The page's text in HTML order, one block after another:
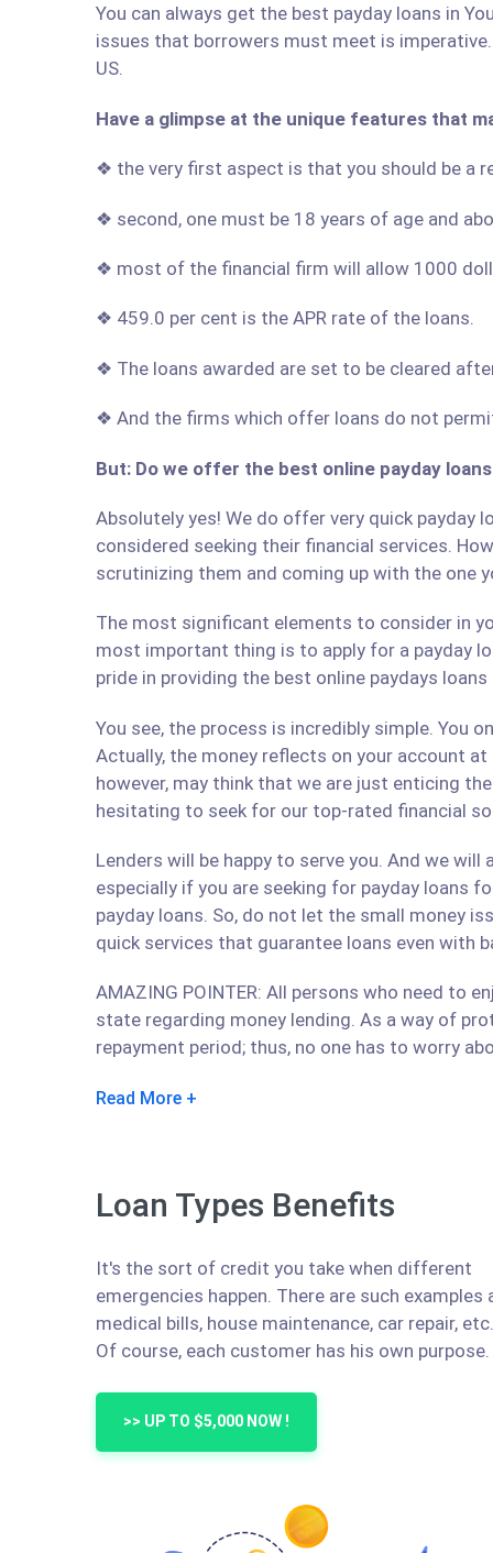
You can always get the best payday loans in
issues that borrowers must meet is
US.
Have a glimpse at the unique features that
❖ the very first aspect is that you should be a
❖ second, one must be 18 years of age and
❖ most of the financial firm will allow 1000
❖ 459.0 per cent is the APR rate of the loans.
❖ The loans awarded are set to be cleared
❖ And the firms which offer loans do not
But: Do we offer the best online payday
Absolutely yes! We do offer very quick payday
considered seeking their financial services.
scrutinizing them and coming up with the one
The most significant elements to consider in
most important thing is to apply for a payday
pride in providing the best online paydays
You see, the process is incredibly simple. You
Actually, the money reflects on your account
however, may think that we are just enticing
hesitating to seek for our top-rated financial
Lenders will be happy to serve you. And we
especially if you are seeking for payday loans
payday loans. So, do not let the small money
quick services that guarantee loans even with
AMAZING POINTER: All persons who need
state regarding money lending. As a way of
repayment period; thus, no one has to worry
Read More
Loan Types Benefits
It's the sort of credit you take when different
emergencies happen. There are such examples
medical bills, house maintenance, car repair, etc.
Of course, each customer has his own purpose.
>> UP TO $5,000 NOW !